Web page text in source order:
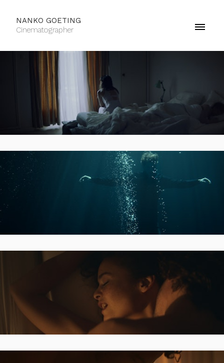
NANKO GOETING
Cinematographer